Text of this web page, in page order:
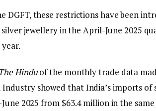
DGFT, these restrictions have been
jewellery in the April-June 2025
Hinduof the monthly trade data
Industry showed that India’s imports of
2025 from $63.4 million in the